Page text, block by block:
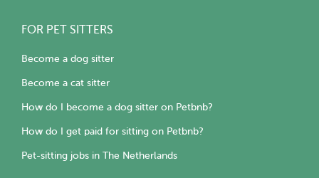
FOR PET SITTERS
Become a dog sitter
Become a cat sitter
How do I become a dog sitter on Petbnb?
How do I get paid for sitting on Petbnb?
Pet-sitting jobs in The Netherlands